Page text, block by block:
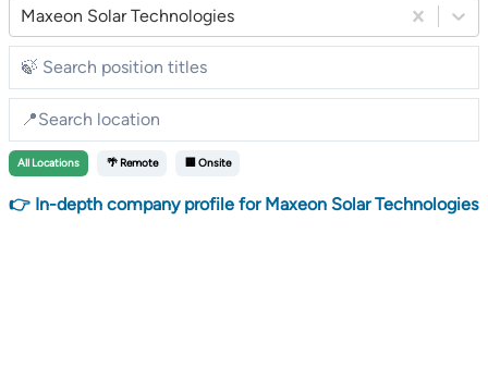
Maxeon Solar Technologies
All Locations 🌴 Remote 🏢 Onsite
👉 In-depth company profile for Maxeon Solar Technologies